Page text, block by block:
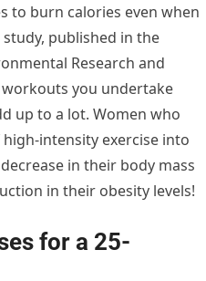
to burn calories even when
published in the
Research and
you undertake
up to a lot. Women who
intensity exercise into
in their body mass
in their obesity levels!
for a 25-